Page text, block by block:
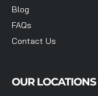
Blog
FAQs
Contact Us
OUR LOCATIONS